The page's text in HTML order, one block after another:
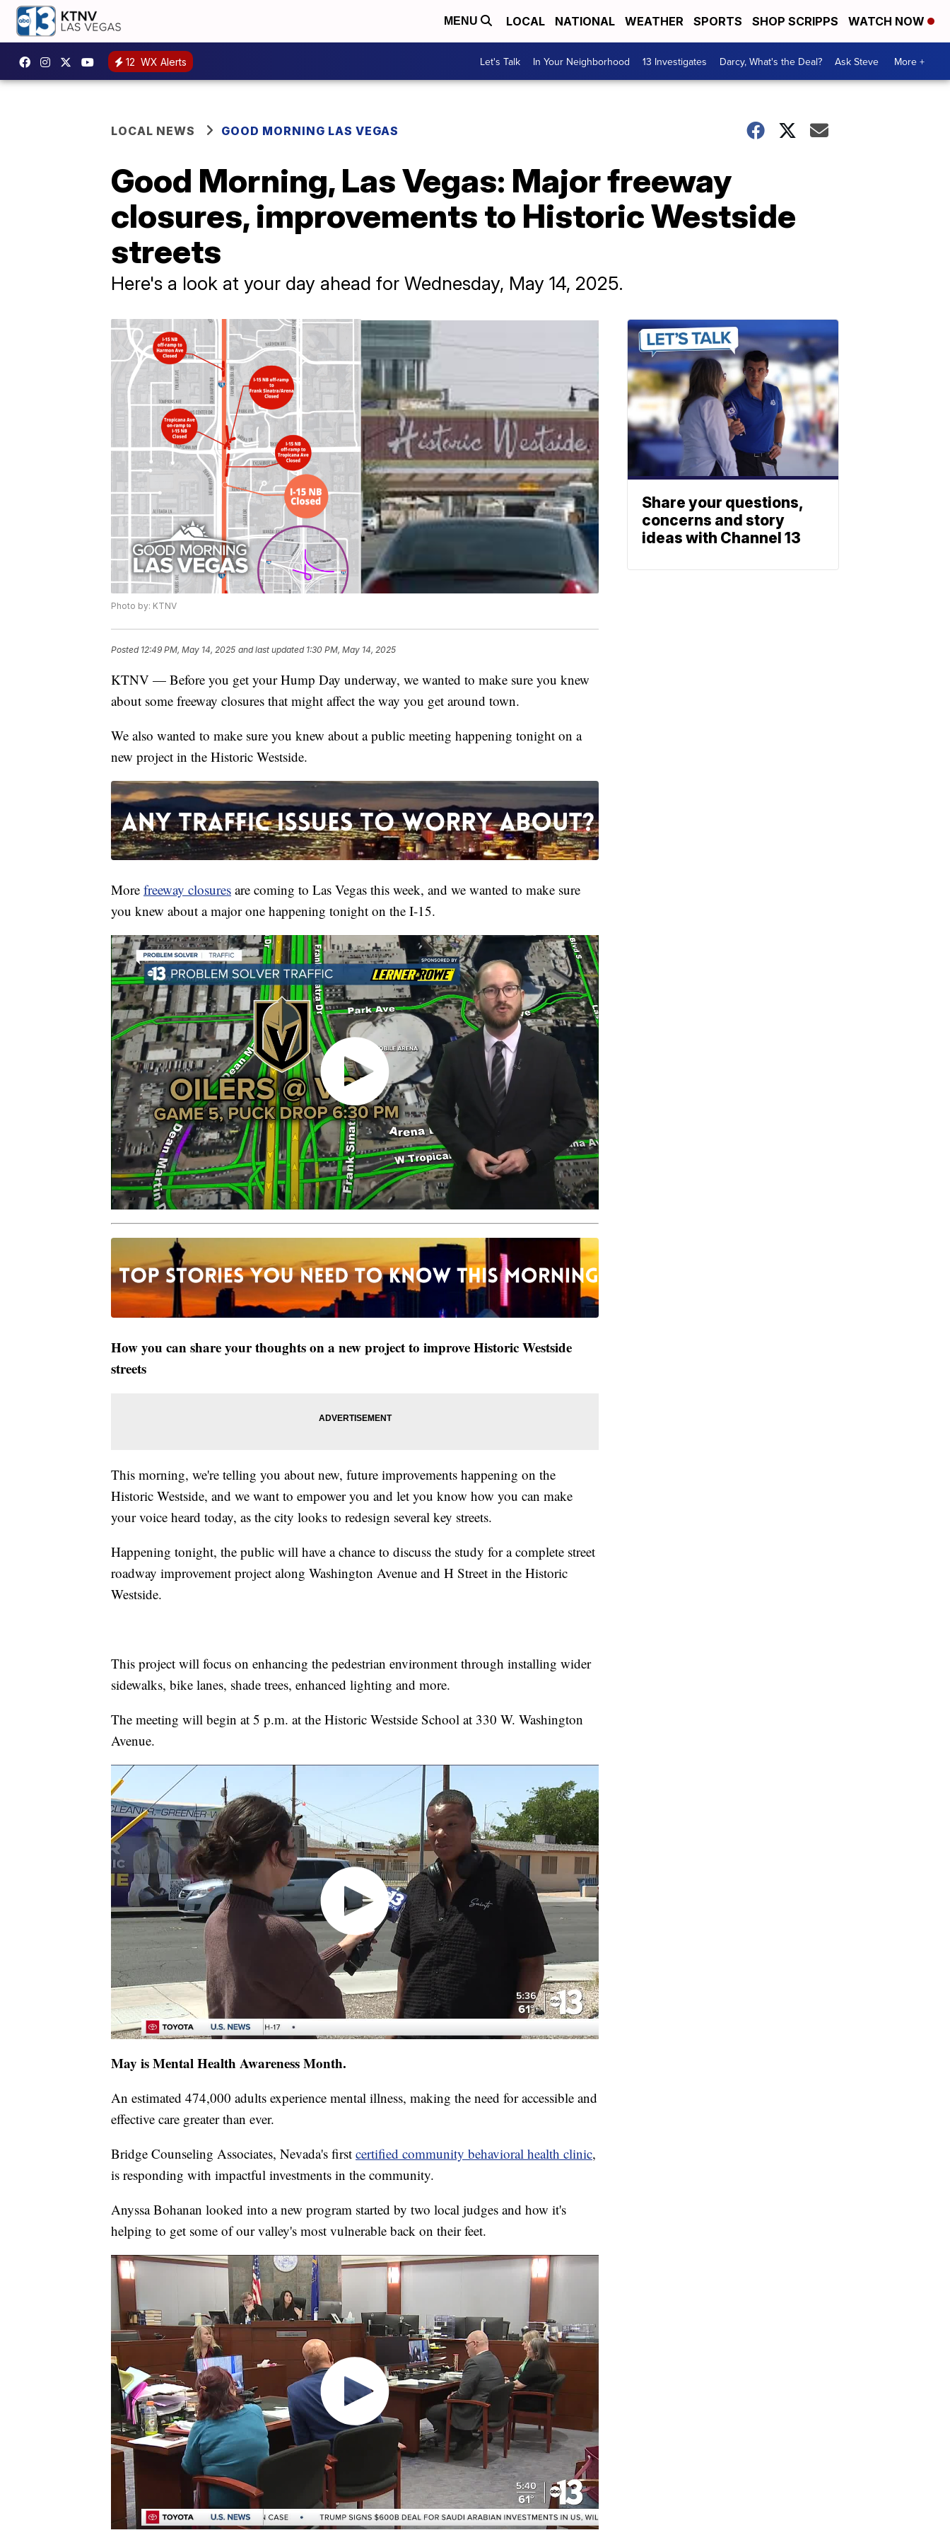
MENU LOCAL NATIONAL WEATHER SPORTS SHOP SCRIPPS WATCH NOW
12 WX Alerts Let's Talk In Your Neighborhood 13 Investigates Darcy, What's the Deal? Ask Steve More +
LOCAL NEWS GOOD MORNING LAS VEGAS
Good Morning, Las Vegas: Major freeway
closures, improvements to Historic Westside
streets
Here's a look at your day ahead for Wednesday, May 14, 2025.
Photo by: KTNV
Posted 12:49 PM, May 14, 2025 and last updated 1:30 PM, May 14, 2025
KTNV — Before you get your Hump Day underway, we wanted to make sure you knew
about some freeway closures that might affect the way you get around town.
We also wanted to make sure you knew about a public meeting happening tonight on a
new project in the Historic Westside.
More freeway closures are coming to Las Vegas this week, and we wanted to make sure
you knew about a major one happening tonight on the I-15.
How you can share your thoughts on a new project to improve Historic Westside
streets
This morning, we're telling you about new, future improvements happening on the
Historic Westside, and we want to empower you and let you know how you can make
your voice heard today, as the city looks to redesign several key streets.
Happening tonight, the public will have a chance to discuss the study for a complete street
roadway improvement project along Washington Avenue and H Street in the Historic
Westside.
This project will focus on enhancing the pedestrian environment through installing wider
sidewalks, bike lanes, shade trees, enhanced lighting and more.
The meeting will begin at 5 p.m. at the Historic Westside School at 330 W. Washington
Avenue.
May is Mental Health Awareness Month.
An estimated 474,000 adults experience mental illness, making the need for accessible and
effective care greater than ever.
Bridge Counseling Associates, Nevada's first certified community behavioral health clinic,
is responding with impactful investments in the community.
Anyssa Bohanan looked into a new program started by two local judges and how it's
helping to get some of our valley's most vulnerable back on their feet.
Share your questions,
concerns and story
ideas with Channel 13